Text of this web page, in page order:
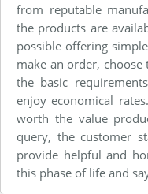
from reputable
the products are
possible offering
make an order,
the basic
enjoy economical
worth the value
query, the customer
provide helpful and
this phase of life and